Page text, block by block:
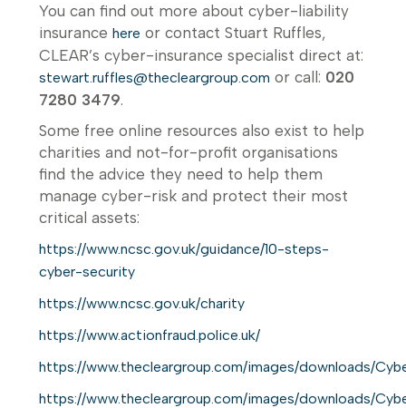
You can find out more about cyber-liability
insurance here or contact Stuart Ruffles,
CLEAR’s cyber-insurance specialist direct at:
stewart.ruffles@thecleargroup.com or call: 020
7280 3479.
Some free online resources also exist to help
charities and not-for-profit organisations
find the advice they need to help them
manage cyber-risk and protect their most
critical assets:
https://www.ncsc.gov.uk/guidance/10-steps-
cyber-security
https://www.ncsc.gov.uk/charity
https://www.actionfraud.police.uk/
https://www.thecleargroup.com/images/downloads/
https://www.thecleargroup.com/images/downloads/